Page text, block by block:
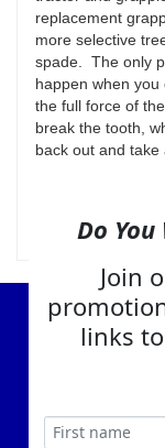
replacement
more selective
spade. The only
happen when you
the full force of
break the tooth,
back out and take
Do
Join
links